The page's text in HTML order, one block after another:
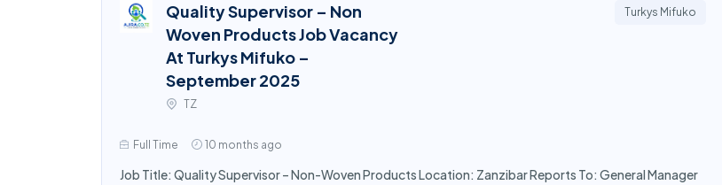
Quality Supervisor – Non
Woven Products Job Vacancy
At Turkys Mifuko –
September 2025
TZ
Turkys Mifuko
Full Time 10 months ago
Job Title: Quality Supervisor – Non-Woven Products Location: Zanzibar Reports To: General Manager